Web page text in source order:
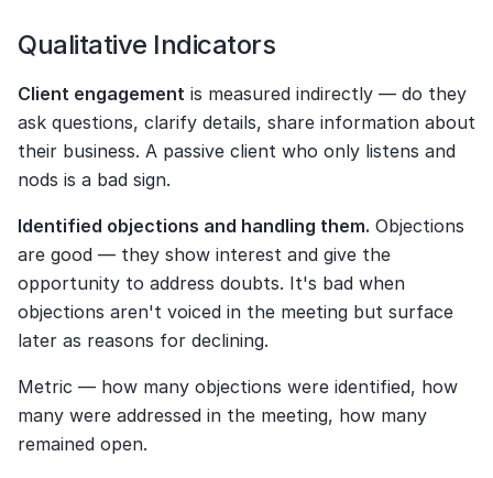
Qualitative Indicators
Client engagement is measured indirectly — do they
ask questions, clarify details, share information about
their business. A passive client who only listens and
nods is a bad sign.
Identified objections and handling them. Objections
are good — they show interest and give the
opportunity to address doubts. It's bad when
objections aren't voiced in the meeting but surface
later as reasons for declining.
Metric — how many objections were identified, how
many were addressed in the meeting, how many
remained open.